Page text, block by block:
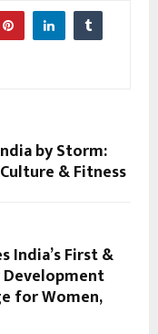
by Storm:
& Fitness
India’s First &
Development
for Women,